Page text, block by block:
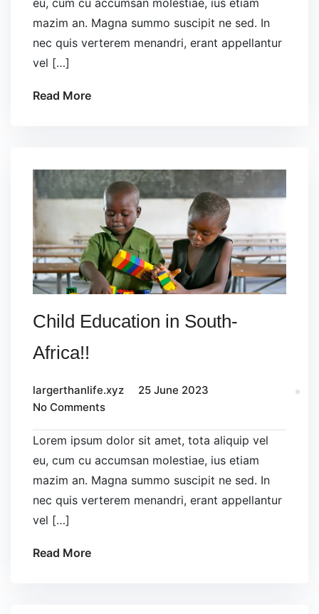
mazim an. Magna summo suscipit ne sed. In
nec quis verterem menandri, erant appellantur
vel […]
Read More
Child Education in South-
Africa!!
largerthanlife.xyz
25 June 2023
No Comments
Lorem ipsum dolor sit amet, tota aliquip vel
eu, cum cu accumsan molestiae, ius etiam
mazim an. Magna summo suscipit ne sed. In
nec quis verterem menandri, erant appellantur
vel […]
Read More